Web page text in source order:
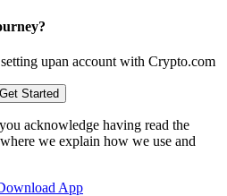
upan account with Crypto.com
Get Started
acknowledge having read the
where we explain how we use and
App